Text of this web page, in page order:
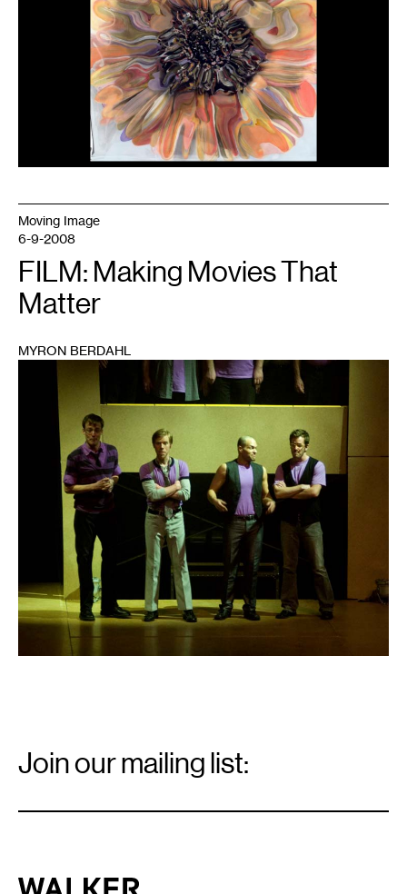
Moving Image
6-9-2008
FILM: Making Movies That
Matter
MYRON BERDAHL
Signup
Join our mailing list:
Walker Art Center